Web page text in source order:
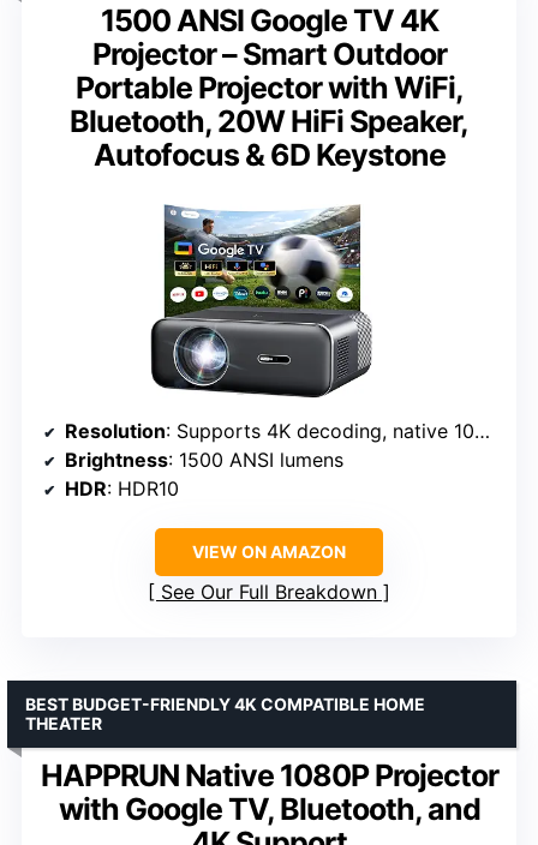
1500 ANSI Google TV 4K
Projector – Smart Outdoor
Portable Projector with WiFi,
Bluetooth, 20W HiFi Speaker,
Autofocus & 6D Keystone
Resolution: Supports 4K decoding, native 1080P
Brightness: 1500 ANSI lumens
HDR: HDR10
VIEW ON AMAZON
See Our Full Breakdown
HAPPRUN Native 1080P Projector
with Google TV, Bluetooth, and
BEST BUDGET-FRIENDLY 4K COMPATIBLE HOME
THEATER